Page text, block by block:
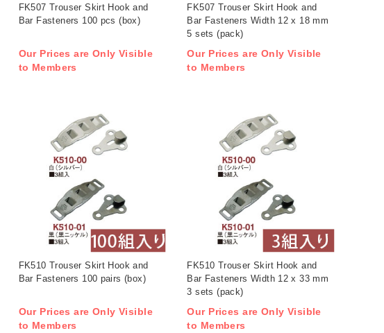
FK507 Trouser Skirt Hook and
Bar Fasteners 100 pcs (box)
Our Prices are Only Visible
to Members
FK507 Trouser Skirt Hook and
Bar Fasteners Width 12 x 18 mm
5 sets (pack)
Our Prices are Only Visible
to Members
FK510 Trouser Skirt Hook and
Bar Fasteners 100 pairs (box)
Our Prices are Only Visible
to Members
FK510 Trouser Skirt Hook and
Bar Fasteners Width 12 x 33 mm
3 sets (pack)
Our Prices are Only Visible
to Members